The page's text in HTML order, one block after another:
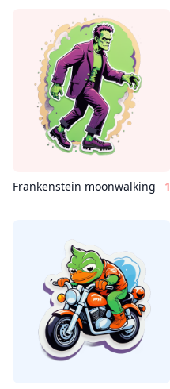
Frankenstein moonwalking 1